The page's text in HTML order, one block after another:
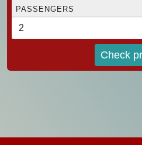
PASSENGERS
Check